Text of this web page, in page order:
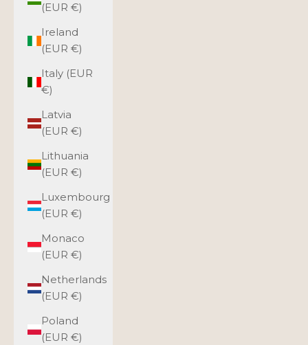
(EUR €)
Ireland
(EUR €)
Italy (EUR
€)
Latvia
(EUR €)
Lithuania
(EUR €)
Luxembourg
(EUR €)
Monaco
(EUR €)
Netherlands
(EUR €)
Poland
(EUR €)